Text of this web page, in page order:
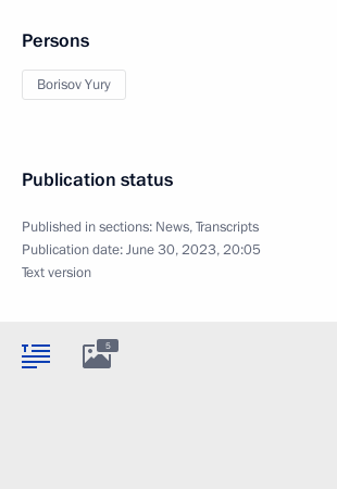
Persons
Borisov Yury
Publication status
Published in sections: News,Transcripts
Publication date:June 30, 2023, 20:05
Text version
5